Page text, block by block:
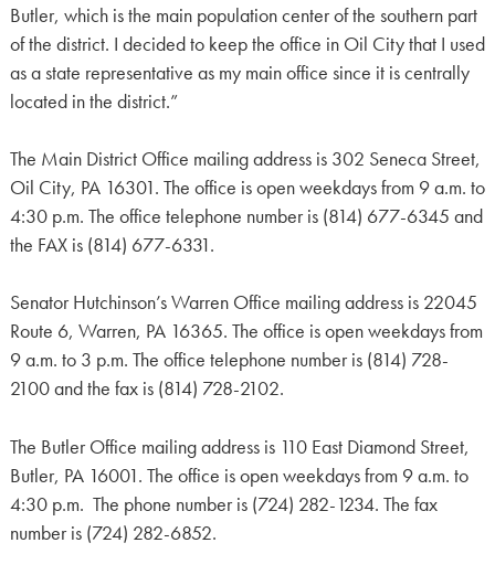
Butler, which is the main population center of the southern part
of the district. I decided to keep the office in Oil City that I used
as a state representative as my main office since it is centrally
located in the district.”
The Main District Office mailing address is 302 Seneca Street,
Oil City, PA 16301. The office is open weekdays from 9 a.m. to
4:30 p.m. The office telephone number is (814) 677-6345 and
the FAX is (814) 677-6331.
Senator Hutchinson’s Warren Office mailing address is 22045
Route 6, Warren, PA 16365. The office is open weekdays from
9 a.m. to 3 p.m. The office telephone number is (814) 728-
2100 and the fax is (814) 728-2102.
The Butler Office mailing address is 110 East Diamond Street,
Butler, PA 16001. The office is open weekdays from 9 a.m. to
4:30 p.m. The phone number is (724) 282-1234. The fax
number is (724) 282-6852.